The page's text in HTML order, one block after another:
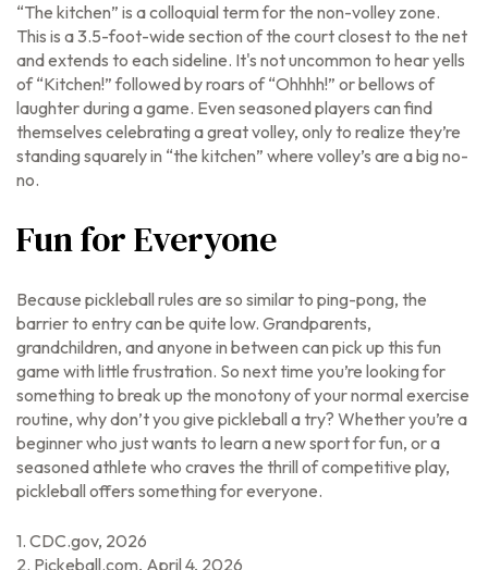
“The kitchen” is a colloquial term for the non-volley zone.
This is a 3.5-foot-wide section of the court closest to the net
and extends to each sideline. It's not uncommon to hear yells
of “Kitchen!” followed by roars of “Ohhhh!” or bellows of
laughter during a game. Even seasoned players can find
themselves celebrating a great volley, only to realize they’re
standing squarely in “the kitchen” where volley’s are a big no-
no.
Fun for Everyone
Because pickleball rules are so similar to ping-pong, the
barrier to entry can be quite low. Grandparents,
grandchildren, and anyone in between can pick up this fun
game with little frustration. So next time you’re looking for
something to break up the monotony of your normal exercise
routine, why don’t you give pickleball a try? Whether you’re a
beginner who just wants to learn a new sport for fun, or a
seasoned athlete who craves the thrill of competitive play,
pickleball offers something for everyone.
1. CDC.gov, 2026
2. Pickeball.com, April 4, 2026